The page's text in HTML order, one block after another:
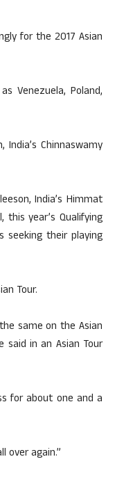
for the 2017 Asian
Venezuela, Poland,
Chinnaswamy
India’s Himmat
this year’s Qualifying
seeking their playing
Tour.
same on the Asian
said in an Asian Tour
for about one and a
over again.”